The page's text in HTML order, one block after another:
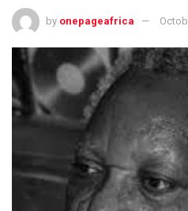
by onepageafrica